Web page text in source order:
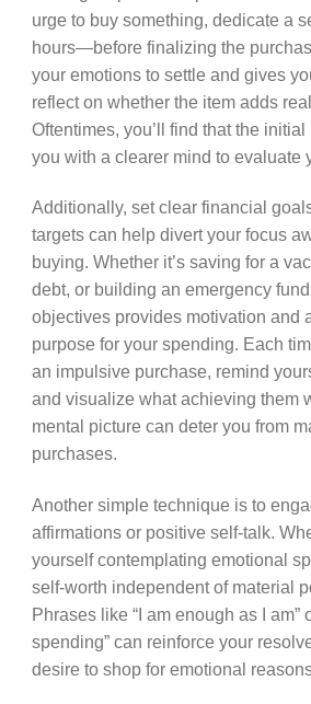
urge to buy something, dedicate a
hours—before finalizing the
your emotions to settle and gives
reflect on whether the item adds
Oftentimes, you’ll find that the
you with a clearer mind to evaluate
Additionally, set clear financial
targets can help divert your focus
buying. Whether it’s saving for a
debt, or building an emergency
objectives provides motivation and
purpose for your spending. Each
an impulsive purchase, remind
and visualize what achieving them
mental picture can deter you from
purchases.
Another simple technique is to
affirmations or positive self-talk.
yourself contemplating emotional
self-worth independent of material
Phrases like “I am enough as I am”
spending” can reinforce your
desire to shop for emotional